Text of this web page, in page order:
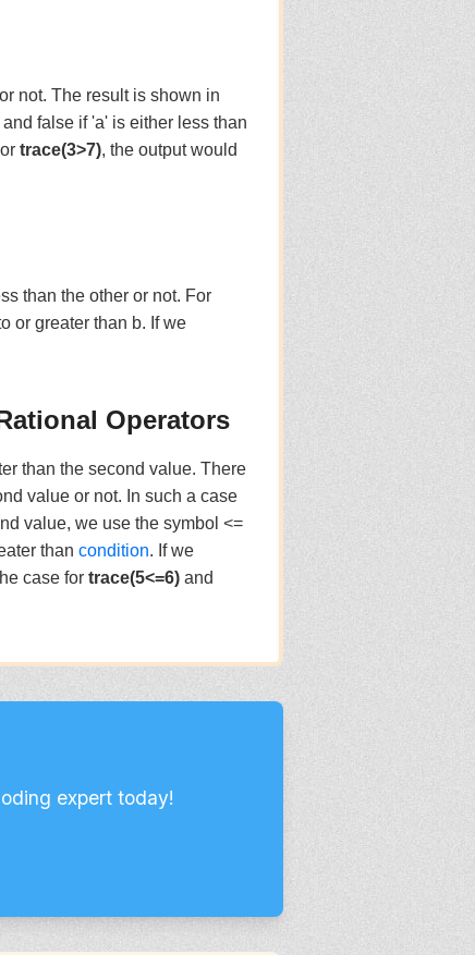
not. The result is shown in
false if 'a' is either less than
trace(3>7), the output would
than the other or not. For
or greater than b. If we
Operators
than the second value. There
value or not. In such a case
value, we use the symbol <=
than condition. If we
case for trace(5<=6) and
expert today!